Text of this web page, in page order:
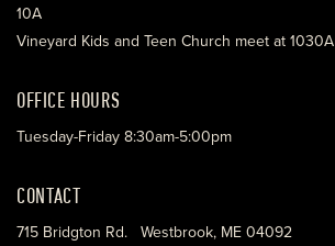
MINISTRIES
10A
Vineyard Kids and Teen Church meet at 1030A
OFFICE HOURS
Tuesday-Friday 8:30am-5:00pm
CONTACT
715 Bridgton Rd. Westbrook, ME 04092